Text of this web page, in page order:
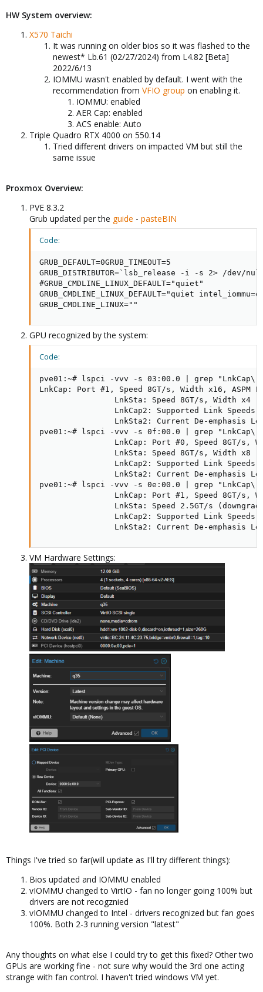
HW System overview:
X570 Taichi
It was running on older bios so it was flashed to the
newest* Lb.61 (02/27/2024) from L4.82 [Beta]
2022/6/13
IOMMU wasn't enabled by default. I went with the
recommendation from VFIO group on enabling it.
IOMMU: enabled
AER Cap: enabled
ACS enable: Auto
Triple Quadro RTX 4000 on 550.14
Tried different drivers on impacted VM but still the
same issue
Proxmox Overview:
PVE 8.3.2
Grub updated per the guide - pasteBIN
Code:
GRUB_DEFAULT=0GRUB_TIMEOUT=5
GRUB_DISTRIBUTOR=`lsb_release -i -s 2> /dev/
#GRUB_CMDLINE_LINUX_DEFAULT="quiet"
GRUB_CMDLINE_LINUX_DEFAULT="quiet
GRUB_CMDLINE_LINUX=""
GPU recognized by the system:
Code:
pve01:~# lspci -vvv -s 03:00.0 | grep
LnkCap: Port #1, Speed 8GT/s, Width x16,
LnkSta: Speed 8GT/s, Width x4
LnkCap2: Supported Link
LnkSta2: Current De-emphasis
pve01:~# lspci -vvv -s 0f:00.0 | grep
LnkCap: Port #0, Speed 8GT/s,
LnkSta: Speed 8GT/s, Width x8
LnkCap2: Supported Link
LnkSta2: Current De-emphasis
pve01:~# lspci -vvv -s 0e:00.0 | grep
LnkCap: Port #1, Speed 8GT/s,
LnkSta: Speed 2.5GT/s
LnkCap2: Supported Link
LnkSta2: Current De-emphasis
VM Hardware Settings:
Things I've tried so far(will update as I'll try different things):
Bios updated and IOMMU enabled
vIOMMU changed to VirtIO - fan no longer going 100% but
drivers are not recogznied
vIOMMU changed to Intel - drivers recognized but fan goes
100%. Both 2-3 running version "latest"
Any thoughts on what else I could try to get this fixed? Other two
GPUs are working fine - not sure why would the 3rd one acting
strange with fan control. I haven't tried windows VM yet.